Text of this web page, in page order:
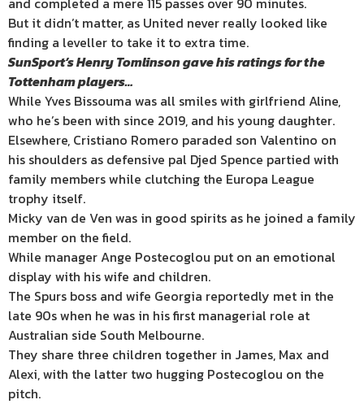
But it didn’t matter, as United never really looked like
finding a leveller to take it to extra time.
SunSport’s Henry Tomlinson gave his ratings for the
Tottenham players…
While Yves Bissouma was all smiles with girlfriend Aline,
who he’s been with since 2019, and his young daughter.
Elsewhere, Cristiano Romero paraded son Valentino on
his shoulders as defensive pal Djed Spence partied with
family members while clutching the Europa League
trophy itself.
Micky van de Ven was in good spirits as he joined a family
member on the field.
While manager Ange Postecoglou put on an emotional
display with his wife and children.
The Spurs boss and wife Georgia reportedly met in the
late 90s when he was in his first managerial role at
Australian side South Melbourne.
They share three children together in James, Max and
Alexi, with the latter two hugging Postecoglou on the
pitch.